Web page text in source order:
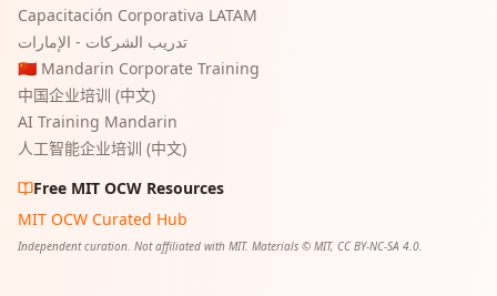
Capacitación Corporativa LATAM
تدريب الشركات - الإمارات
🇨🇳 Mandarin Corporate Training
中国企业培训 (中文)
AI Training Mandarin
人工智能企业培训 (中文)
Free MIT OCW Resources
MIT OCW Curated Hub
Independent curation. Not affiliated with MIT. Materials © MIT, CC BY-NC-SA 4.0.